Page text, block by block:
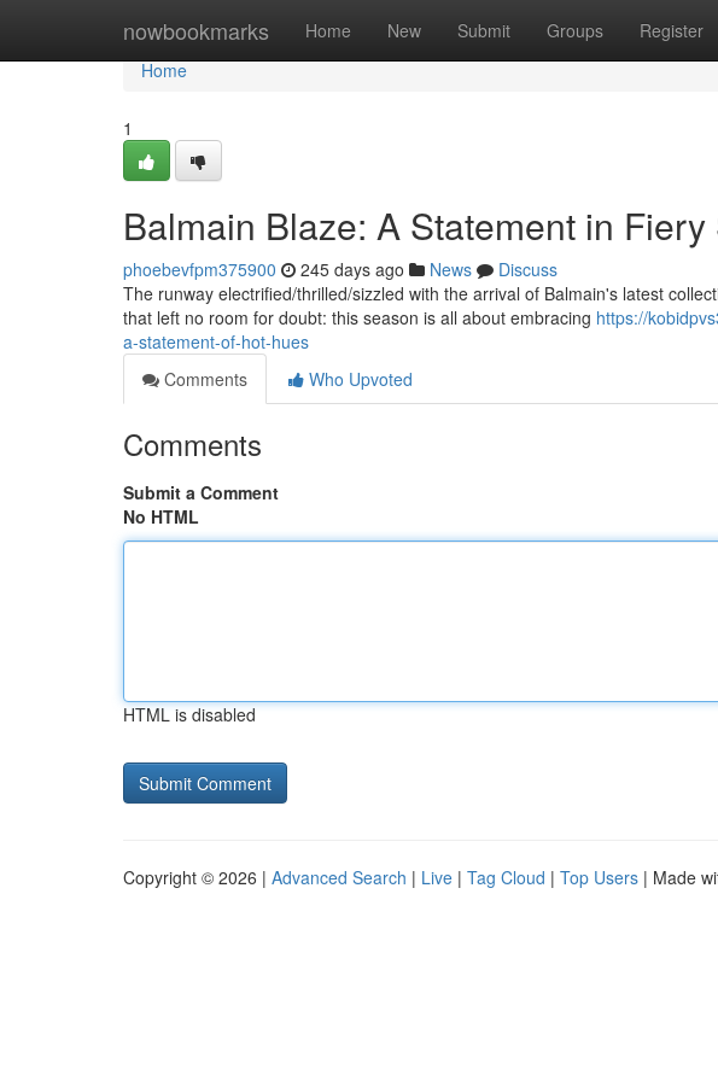
nowbookmarks Home New Submit Groups Register
Home
Home
1
Balmain Blaze: A Statement in Fiery
phoebevfpm375900 245 days ago News
Discuss
The runway electrified/thrilled/sizzled with the arrival of Balmain's latest
that left no room for doubt: this season is all about embracing https://
a-statement-of-hot-hues
Comments
Who Upvoted
Comments
Submit a Comment
No HTML
HTML is disabled
Copyright © 2026 | Advanced Search | Live | Tag Cloud | Top Users | Made